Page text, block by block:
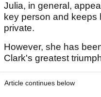
Julia, in general,
key person and keeps
private.
However, she has
Clark's greatest
Article continues below